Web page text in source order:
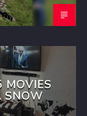
MOVIES
SNOW